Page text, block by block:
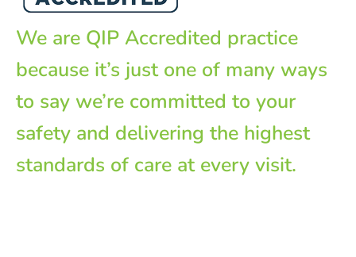
We are QIP Accredited practice
because it’s just one of many ways
to say we’re committed to your
safety and delivering the highest
standards of care at every visit.